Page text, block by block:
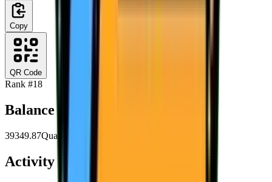
Copy
QR Code
Rank #18
Balance
39349.87Quanta
Activity